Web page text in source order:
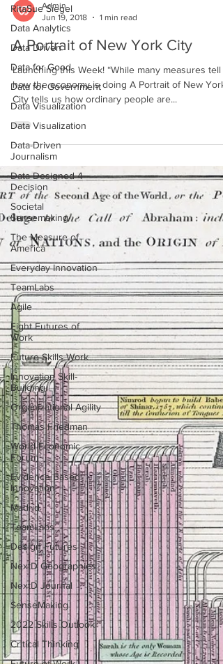
RitaSue Siegel
Data Analytics
Data Driven
Data for Good
Data for Government
Data Visualization
Data Visualization
Data-Driven
Journalism
Data Designed 4
Decision
Societal
Sensemaking
The Measure of
America
Everyday Innovation
TeamLabs
Agile
Eight Futures of
Work
Future Skills Work
Innovation Skill-
Building
Organizational Agility
Thomas Friedman
World Economic
Forum
Evidence Based
Innovation
Madrid
TeamLabs
Design Futures
NextD Geographies
NextD Journal
SenseMaking
2022 Skills Outlook
Critical Thinking
Admin
Jun 19, 2018
A Portrait of New York City
Launching this Week! “While many measures tell
how the economy is doing A Portrait of New York